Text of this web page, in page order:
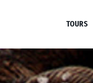
TOURS